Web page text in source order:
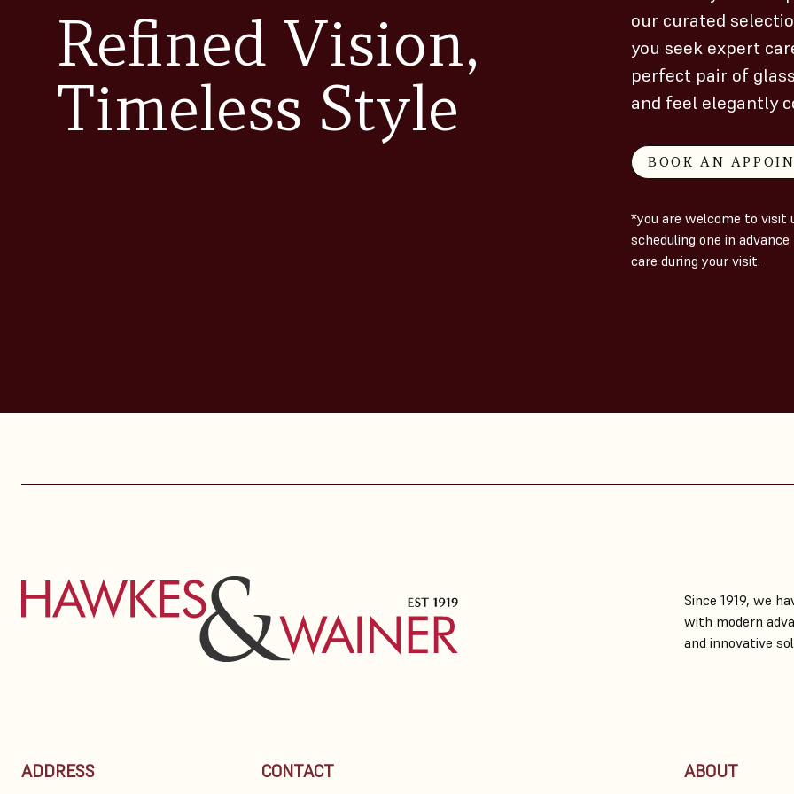
Refined Vision,
Timeless Style
our curated
you seek expert
perfect pair of
and feel elegantly
BOOK AN
*you are welcome to visit
scheduling one in
care during your visit.
Since 1919, we
with modern
and innovative
ADDRESS CONTACT ABOUT